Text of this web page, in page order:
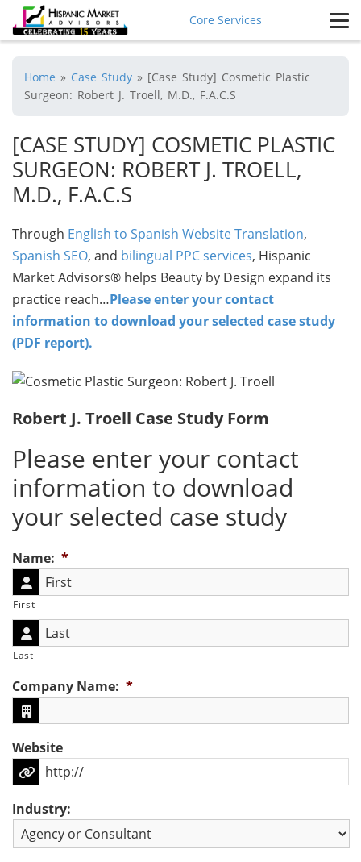
Core Services
Home » Case Study » [Case Study] Cosmetic Plastic
Surgeon: Robert J. Troell, M.D., F.A.C.S
[CASE STUDY] COSMETIC PLASTIC
SURGEON: ROBERT J. TROELL,
M.D., F.A.C.S
Through English to Spanish Website Translation,
Spanish SEO, and bilingual PPC services, Hispanic
Market Advisors® helps Beauty by Design expand its
practice reach…Please enter your contact
information to download your selected case study
(PDF report).
Robert J. Troell Case Study Form
Please enter your contact
information to download
your selected case study
Name: *
First
Last
Company Name: *
Website
Industry: